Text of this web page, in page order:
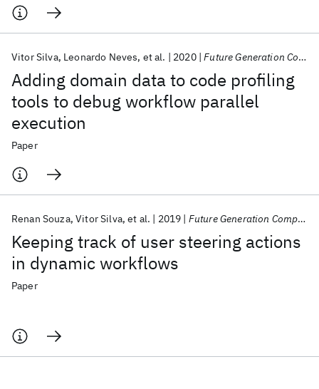
Adding domain data to code profiling
tools to debug workflow parallel
execution
Vitor Silva Leonardo Neves et al. 2020 Future Generation Computer Systems
Paper
Keeping track of user steering actions
in dynamic workflows
Renan Souza Vitor Silva et al. 2019 Future Generation Computer Systems
Paper